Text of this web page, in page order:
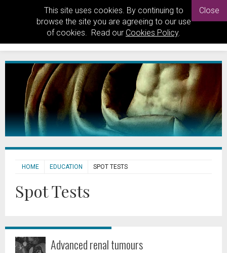
This site uses cookies. By continuing to
browse the site you are agreeing to our use
of cookies. Read our Cookies Policy.
Close
HOME EDUCATION SPOT TESTS
Spot Tests
Advanced renal tumours